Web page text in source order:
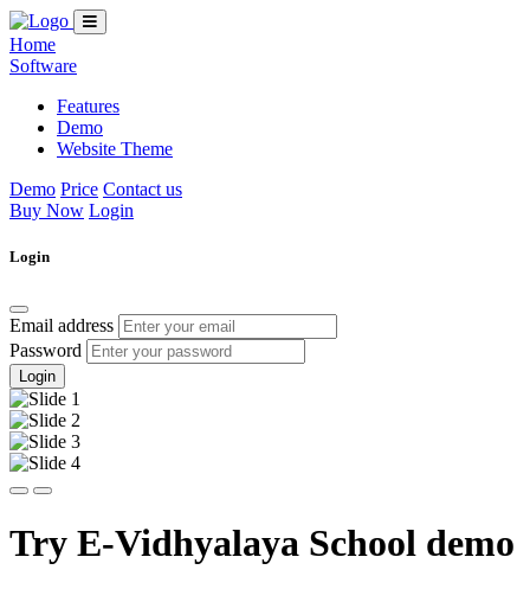
Home
Software
Features
Demo
Website Theme
Demo Price Contact us
Buy Now Login
Login
Email address
Password
Login
Try E-Vidhyalaya School demo